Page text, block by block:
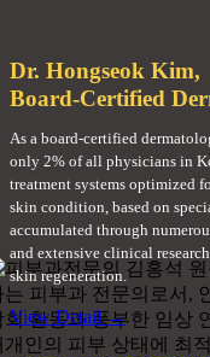
Dr. Hongseok Kim,
Board-Certified
As a board-certified
only 2% of all physicians in
treatment systems optimized
skin condition, based on
accumulated through
and extensive clinical
skin regeneration.
View Detail →